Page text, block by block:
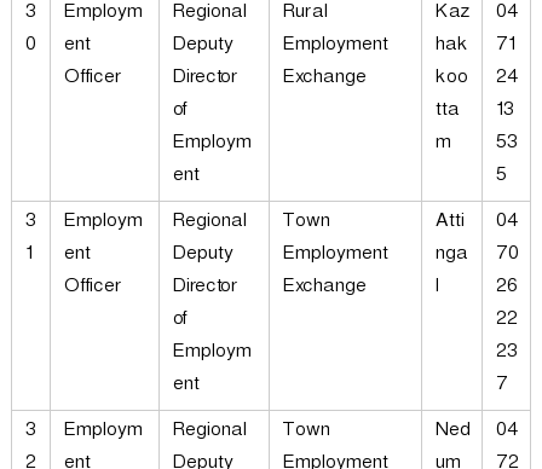
3
0
Employm
ent
Officer
Regional
Deputy
Director
of
Employm
ent
Rural
Employment
Exchange
Kaz
hak
koo
tta
m
04
71
24
13
53
5
3
1
Employm
ent
Officer
Regional
Deputy
Director
of
Employm
ent
Town
Employment
Exchange
Atti
nga
l
04
70
26
22
23
7
3
Employm
Regional
Town
Ned
04